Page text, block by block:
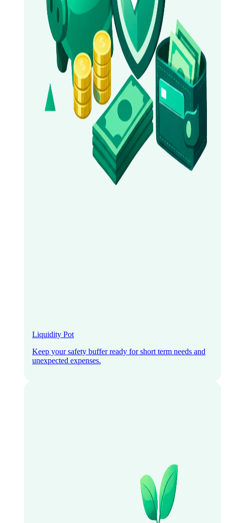
Liquidity Pot
Keep your safety buffer ready for short term needs and
unexpected expenses.